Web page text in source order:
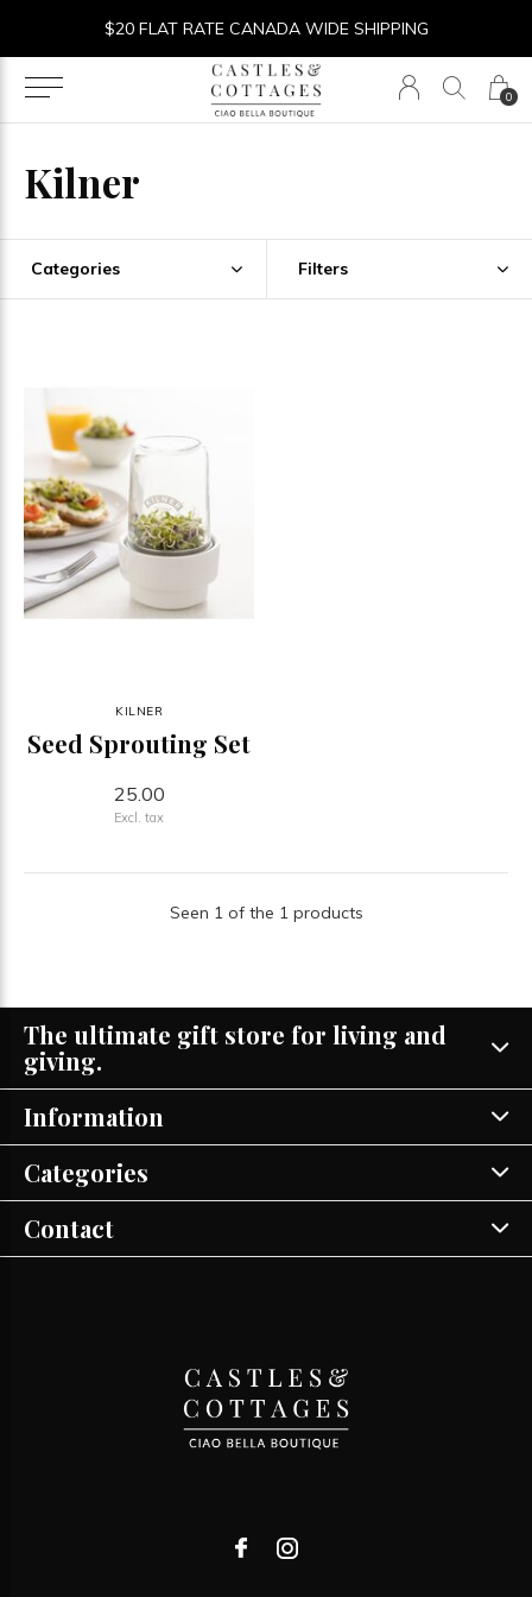
0
$20 FLAT RATE CANADA WIDE SHIPPING
Kilner
Categories Filters
KILNER
Seed Sprouting Set
25.00
Excl. tax
Seen 1 of the 1 products
The ultimate gift store for living and
giving.
Information
Categories
Contact